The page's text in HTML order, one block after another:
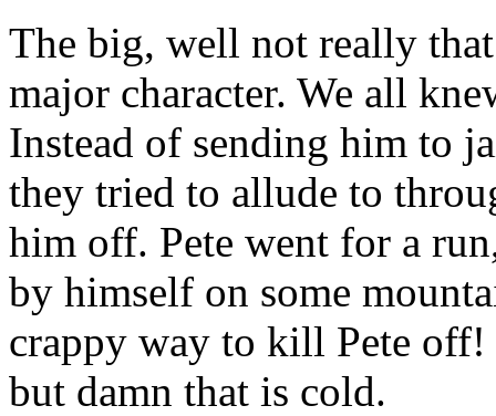
The big, well not really
major character. We all
Instead of sending him to
they tried to allude to
him off. Pete went for a
by himself on some
crappy way to kill Pete off!
but damn that is cold.